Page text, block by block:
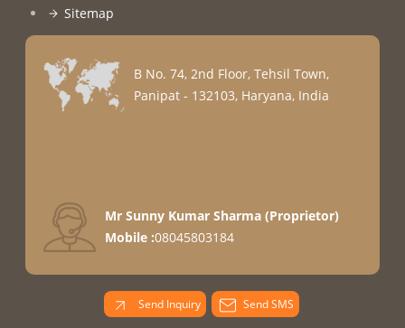
Sitemap
B No. 74, 2nd Floor, Tehsil Town,
Panipat - 132103, Haryana, India
Mr Sunny Kumar Sharma(Proprietor)
Mobile :08045803184
Send Inquiry Send SMS